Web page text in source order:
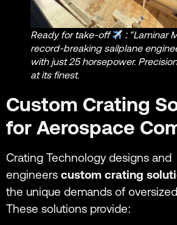
Ready for take-off
: “Laminar
record-breaking sailplane
with just 25 horsepower.
at its finest.
Custom Crating
for Aerospace
Crating Technology designs and
engineers custom crating
the unique demands of
These solutions provide: